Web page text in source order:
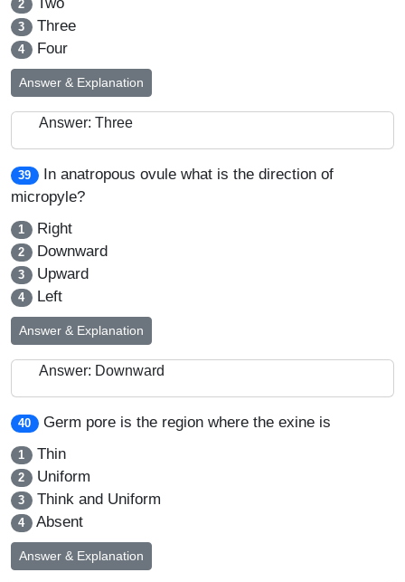
2
3 Three
4 Four
Answer & Explanation
Answer: Three
39
In anatropous ovule what is the direction of
micropyle?
1 Right
2 Downward
3 Upward
4 Left
Answer & Explanation
Answer: Downward
40 Germ pore is the region where the exine is
1 Thin
2 Uniform
3 Think and Uniform
4 Absent
Answer & Explanation